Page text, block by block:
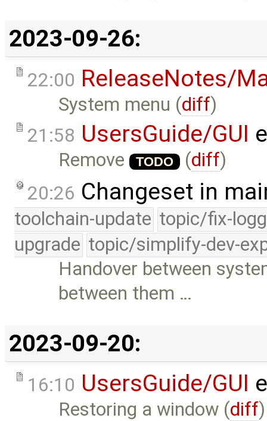
2023-09-26:
22:00 ReleaseNotes/
System menu (diff)
21:58 UsersGuide/GUI
Remove TODO (diff)
20:26 Changeset in
toolchain-update topic/fix-
upgrade topic/simplify-dev-
Handover between
between them …
2023-09-20:
16:10 UsersGuide/GUI
Restoring a window (diff)